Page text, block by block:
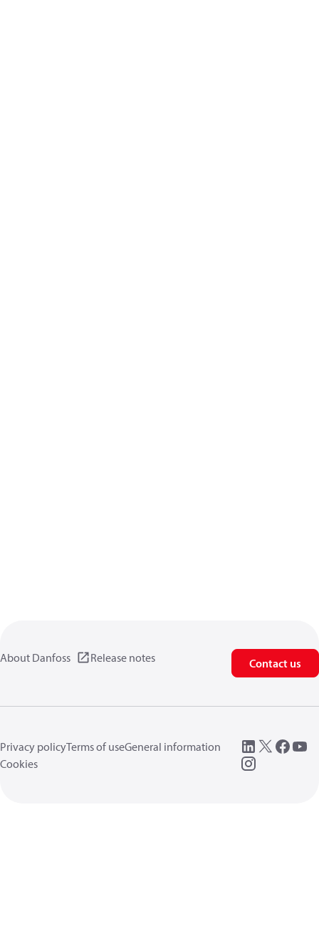
About Danfoss Release notes Contact us
Privacy policyTerms of useGeneral information
Cookies